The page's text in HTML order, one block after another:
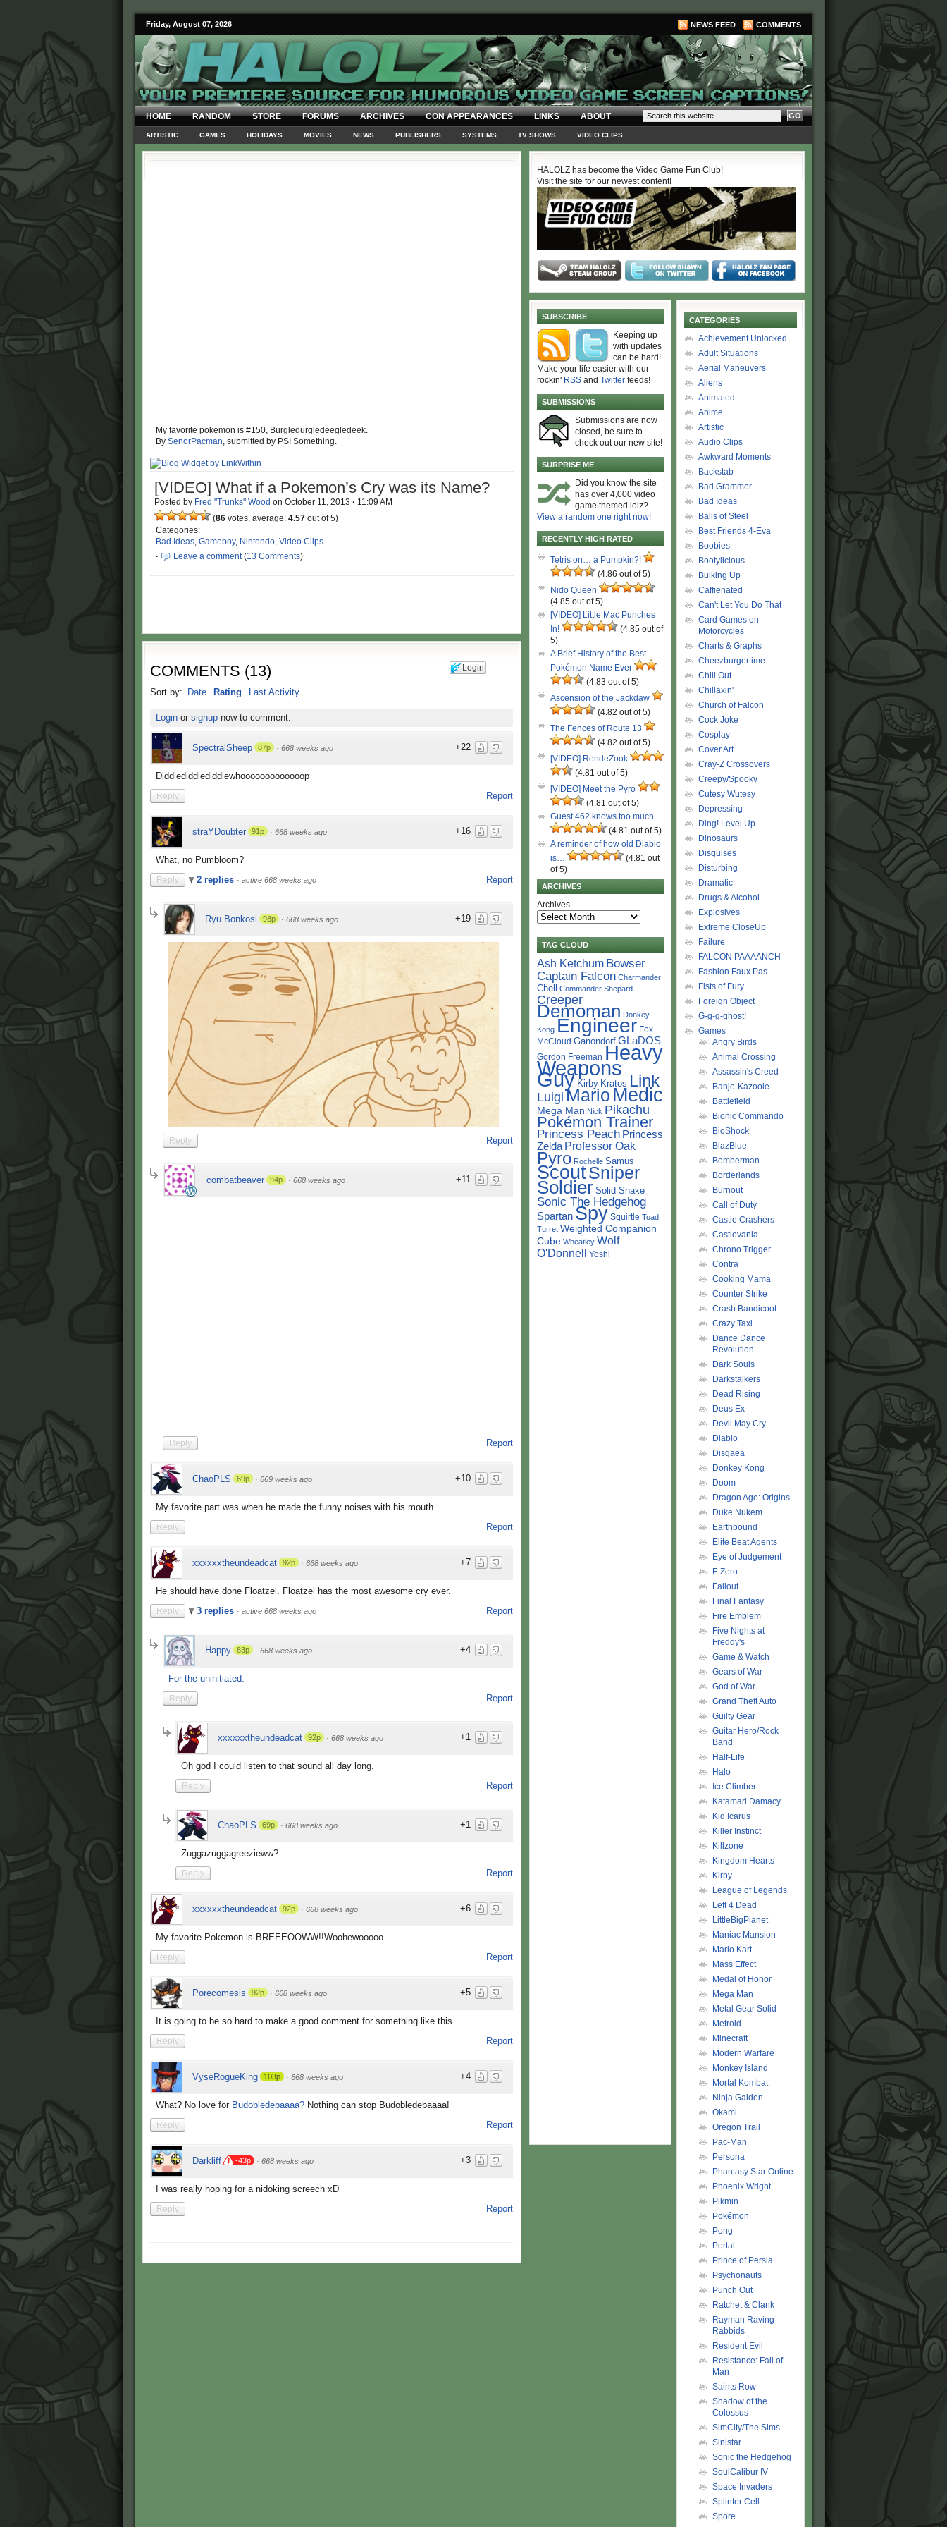
Friday, August 07, 2026 NEWS FEED COMMENTS
HOME RANDOM STORE FORUMS ARCHIVES CON APPEARANCES LINKS ABOUT
ARTISTIC GAMES HOLIDAYS MOVIES NEWS PUBLISHERS SYSTEMS TV SHOWS VIDEO CLIPS
My favorite pokemon is #150, Burgledurgledeegledeek.
By SenorPacman, submitted by PSI Something.
[VIDEO] What if a Pokemon’s Cry was its Name?
Posted by Fred "Trunks" Wood on October 11, 2013 · 11:09 AM
(86 votes, average: 4.57 out of 5)
Categories:
Bad Ideas, Gameboy, Nintendo, Video Clips
·
Leave a comment(13 Comments)
Login
COMMENTS (13)
Sort by: Date Rating Last Activity
Loginor signupnow to comment.
+22
SpectralSheep 87p · 668 weeks ago
Diddlediddlediddlewhooooooooooooop
Report
Reply
+16
straYDoubter 91p · 668 weeks ago
What, no Pumbloom?
Report
Reply 2 replies · active 668 weeks ago
+19
Ryu Bonkosi 98p · 668 weeks ago
Report
Reply
+11
combatbeaver 94p · 668 weeks ago
Report
Reply
+10
ChaoPLS 69p · 669 weeks ago
My favorite part was when he made the funny noises with his mouth.
Report
Reply
+7
xxxxxxtheundeadcat 92p · 668 weeks ago
He should have done Floatzel. Floatzel has the most awesome cry ever.
Report
Reply 3 replies · active 668 weeks ago
+4
Happy 83p · 668 weeks ago
For the uninitiated.
Report
Reply
+1
xxxxxxtheundeadcat 92p · 668 weeks ago
Oh god I could listen to that sound all day long.
Report
Reply
+1
ChaoPLS 69p · 668 weeks ago
Zuggazuggagreezieww?
Report
Reply
+6
xxxxxxtheundeadcat 92p · 668 weeks ago
My favorite Pokemon is BREEEOOWW!!Woohewooooo.....
Report
Reply
+5
Porecomesis 92p · 668 weeks ago
It is going to be so hard to make a good comment for something like this.
Report
Reply
+4
VyseRogueKing 103p · 668 weeks ago
What? No love for Budobledebaaaa? Nothing can stop Budobledebaaaa!
Report
Reply
+3
Darkliff -43p · 668 weeks ago
I was really hoping for a nidoking screech xD
Report
Reply
HALOLZ has become the Video Game Fun Club!
Visit the site for our newest content!
SUBSCRIBE
Keeping up
with updates
can be hard!
Make your life easier with our
rockin' RSS and Twitter feeds!
SUBMISSIONS
Submissions are now
closed, be sure to
check out our new site!
SURPRISE ME
Did you know the site
has over 4,000 video
game themed lolz?
View a random one right now!
RECENTLY HIGH RATED
Tetris on… a Pumpkin?!
(4.86 out of 5)
Nido Queen
(4.85 out of 5)
[VIDEO] Little Mac Punches
In!
(4.85 out of
5)
A Brief History of the Best
Pokémon Name Ever
(4.83 out of 5)
Ascension of the Jackdaw
(4.82 out of 5)
The Fences of Route 13
(4.82 out of 5)
[VIDEO] RendeZook
(4.81 out of 5)
[VIDEO] Meet the Pyro
(4.81 out of 5)
Guest 462 knows too much…
(4.81 out of 5)
A reminder of how old Diablo
is…
(4.81 out
of 5)
ARCHIVES
Archives
TAG CLOUD
Ash Ketchum Bowser
Captain Falcon Charmander
Chell Commander Shepard
Creeper
Demoman Donkey
Kong Engineer Fox
McCloud Ganondorf GLaDOS
Gordon Freeman Heavy
Weapons
Guy Kirby Kratos Link
Luigi Mario Medic
Mega Man Nick Pikachu
Pokémon Trainer
Princess Peach Princess
Zelda Professor Oak
Pyro Rochelle Samus
ScoutSniper
Soldier Solid Snake
Sonic The Hedgehog
Spartan Spy Squirtle Toad
Turret Weighted Companion
Cube Wheatley Wolf
O'Donnell Yoshi
CATEGORIES
Achievement Unlocked
Adult Situations
Aerial Maneuvers
Aliens
Animated
Anime
Artistic
Audio Clips
Awkward Moments
Backstab
Bad Grammer
Bad Ideas
Balls of Steel
Best Friends 4-Eva
Boobies
Bootylicious
Bulking Up
Caffienated
Can't Let You Do That
Card Games on
Motorcycles
Charts & Graphs
Cheezburgertime
Chill Out
Chillaxin'
Church of Falcon
Cock Joke
Cosplay
Cover Art
Cray-Z Crossovers
Creepy/Spooky
Cutesy Wutesy
Depressing
Ding! Level Up
Dinosaurs
Disguises
Disturbing
Dramatic
Drugs & Alcohol
Explosives
Extreme CloseUp
Failure
FALCON PAAAANCH
Fashion Faux Pas
Fists of Fury
Foreign Object
G-g-g-ghost!
Games
Angry Birds
Animal Crossing
Assassin's Creed
Banjo-Kazooie
Battlefield
Bionic Commando
BioShock
BlazBlue
Bomberman
Borderlands
Burnout
Call of Duty
Castle Crashers
Castlevania
Chrono Trigger
Contra
Cooking Mama
Counter Strike
Crash Bandicoot
Crazy Taxi
Dance Dance
Revolution
Dark Souls
Darkstalkers
Dead Rising
Deus Ex
Devil May Cry
Diablo
Disgaea
Donkey Kong
Doom
Dragon Age: Origins
Duke Nukem
Earthbound
Elite Beat Agents
Eye of Judgement
F-Zero
Fallout
Final Fantasy
Fire Emblem
Five Nights at
Freddy's
Game & Watch
Gears of War
God of War
Grand Theft Auto
Guilty Gear
Guitar Hero/Rock
Band
Half-Life
Halo
Ice Climber
Katamari Damacy
Kid Icarus
Killer Instinct
Killzone
Kingdom Hearts
Kirby
League of Legends
Left 4 Dead
LittleBigPlanet
Maniac Mansion
Mario Kart
Mass Effect
Medal of Honor
Mega Man
Metal Gear Solid
Metroid
Minecraft
Modern Warfare
Monkey Island
Mortal Kombat
Ninja Gaiden
Okami
Oregon Trail
Pac-Man
Persona
Phantasy Star Online
Phoenix Wright
Pikmin
Pokémon
Pong
Portal
Prince of Persia
Psychonauts
Punch Out
Ratchet & Clank
Rayman Raving
Rabbids
Resident Evil
Resistance: Fall of
Man
Saints Row
Shadow of the
Colossus
SimCity/The Sims
Sinistar
Sonic the Hedgehog
SoulCalibur IV
Space Invaders
Splinter Cell
Spore